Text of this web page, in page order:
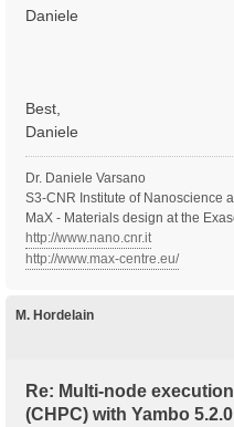
Daniele
Best,
Daniele
Dr. Daniele Varsano
S3-CNR Institute of Nanoscience
MaX - Materials design at the
http://www.nano.cnr.it
http://www.max-centre.eu/
M. Hordelain
Re: Multi-node
(CHPC) with Yambo